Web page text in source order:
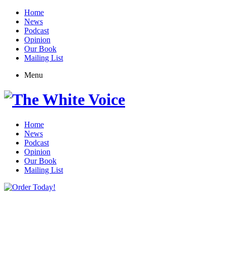
Home
News
Podcast
Opinion
Our Book
Mailing List
Menu
Home
News
Podcast
Opinion
Our Book
Mailing List